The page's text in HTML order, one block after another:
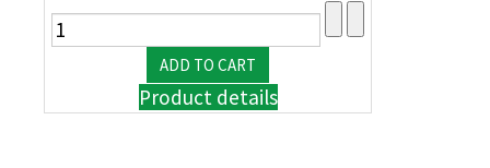
Product details